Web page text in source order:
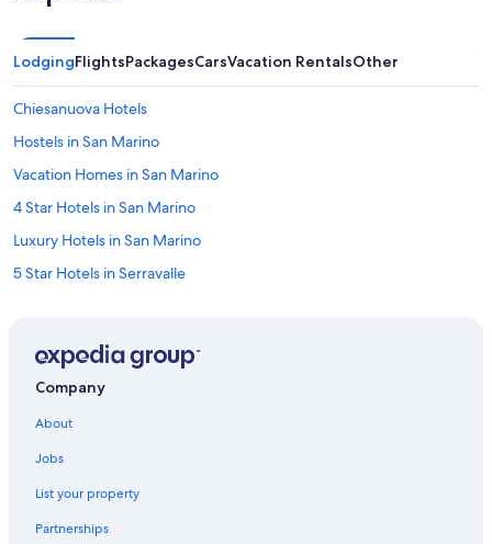
LodgingFlightsPackagesCarsVacation RentalsOther
Chiesanuova Hotels
Hostels in San Marino
Vacation Homes in San Marino
4 Star Hotels in San Marino
Luxury Hotels in San Marino
5 Star Hotels in Serravalle
Serravalle Hotels
Honeymoon Resorts & in San Marino
Borgo Maggiore Hotels
Company
About
Jobs
List your property
Partnerships